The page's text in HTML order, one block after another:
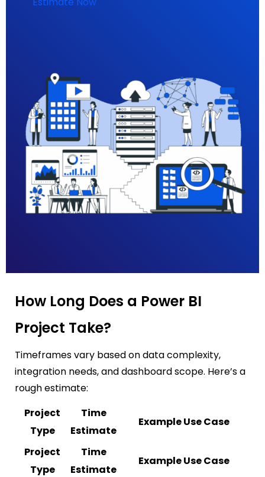
How Long Does a Power BI
Project Take?
Timeframes vary based on data complexity,
integration needs, and dashboard scope. Here’s a
rough estimate:
Project
Type
Time
Estimate
Example Use Case
Project
Type
Time
Estimate
Example Use Case